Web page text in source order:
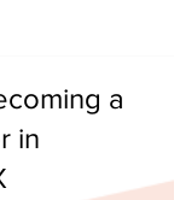
a
in